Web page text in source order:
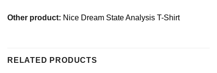
Other product: Nice Dream State Analysis T-Shirt
RELATED PRODUCTS